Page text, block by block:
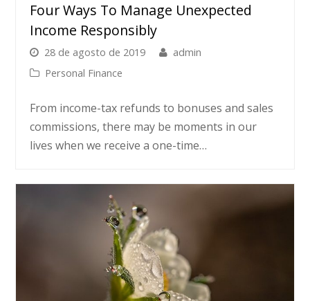
Four Ways To Manage Unexpected
Income Responsibly
28 de agosto de 2019
admin
Personal Finance
From income-tax refunds to bonuses and sales
commissions, there may be moments in our
lives when we receive a one-time…